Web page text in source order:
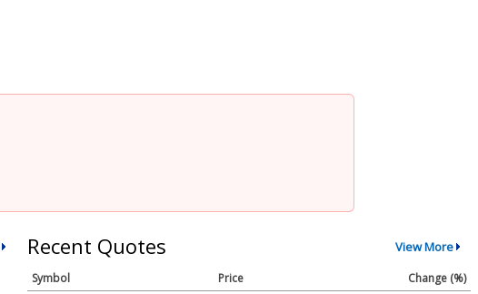
Recent Quotes View More
Symbol Price
Change (%)